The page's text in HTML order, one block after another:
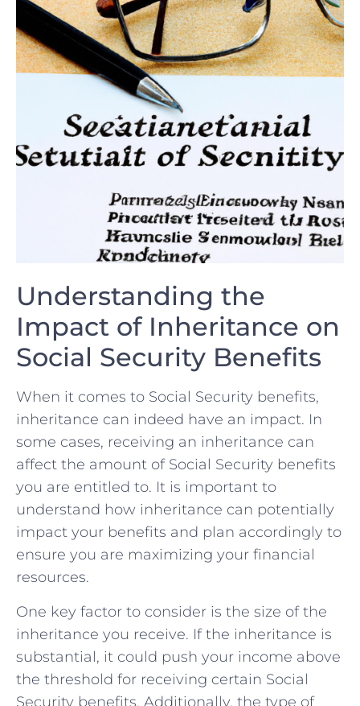
Understanding⁢ the
Impact of Inheritance on
⁤Social Security Benefits
When​ it comes⁢ to Social Security benefits,
inheritance ‍can ⁤indeed ⁢have⁤ an impact. In
some cases, receiving an inheritance can
affect ⁤the amount of Social ​Security benefits
you ⁢are ‍entitled ⁣to. It is ​important to
understand how inheritance can potentially
impact ​your benefits⁢ and plan accordingly to
ensure you⁢ are‌ maximizing ‌your ​financial⁤
resources.
One key‌ factor to⁣ consider⁣ is the ‍size of the‍
inheritance you ⁤receive. If the‍ inheritance⁣ is
substantial,‌ it could​ push your income⁢ above
‍the ⁢threshold for ‌receiving certain Social
Security benefits. Additionally, the type of